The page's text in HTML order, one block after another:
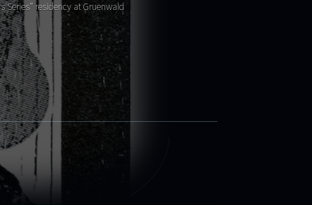
Series” residency at Gruenwald